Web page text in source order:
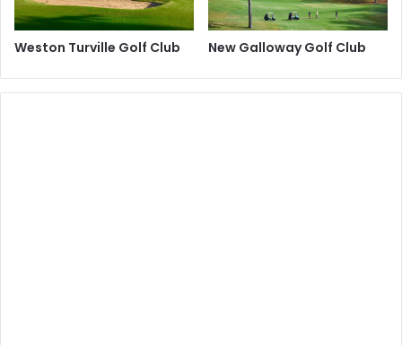
Weston Turville Golf Club New Galloway Golf Club